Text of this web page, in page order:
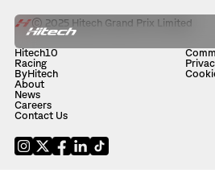
© 2025 Hitech Grand Prix Limited
Hitech10
Racing
ByHitech
About
News
Careers
Contact Us